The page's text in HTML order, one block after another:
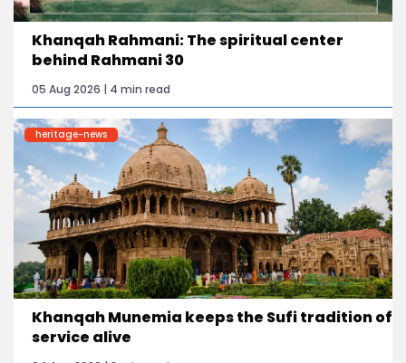
Khanqah Rahmani: The spiritual center
behind Rahmani 30
05 Aug 2026 | 4 min read
heritage-news
Khanqah Munemia keeps the Sufi tradition of
service alive